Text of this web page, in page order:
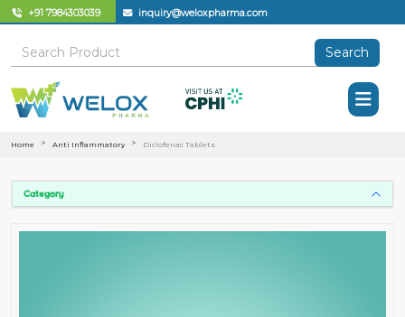
+91 7984303039 inquiry@weloxpharma.com
Search
Home Anti Inflammatory Diclofenac Tablets
Category